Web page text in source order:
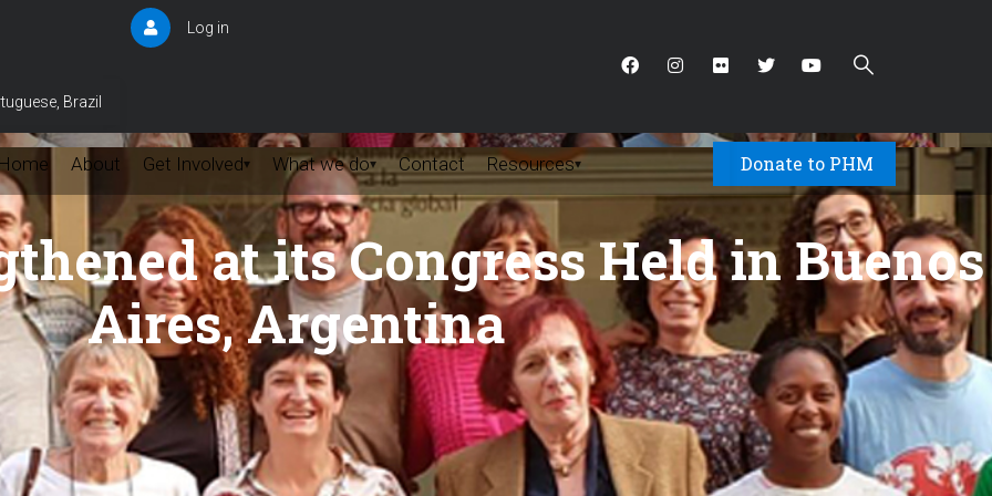
Brazil
User
Log in
Home About Get Involved▾ What we do▾ Contact Resources▾ Donate to PHM
at its Congress Held in Buenos
Aires, Argentina